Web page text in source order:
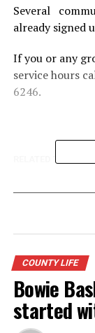
Several
already signed
If you or any
service hours
6246.
Retiring
Tips for safe
COUNTY LIFE
Bowie
started